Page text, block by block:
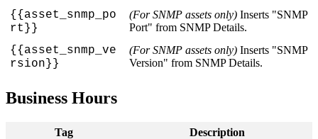
{{asset_snmp_po
rt } }
(For SNMP assets only) Inserts "SNMP
Port" from SNMP Details.
{{asset_snmp_ve
rsion} }
(For SNMP assets only) Inserts "SNMP
Version" from SNMP Details.
Business Hours
Tag Description